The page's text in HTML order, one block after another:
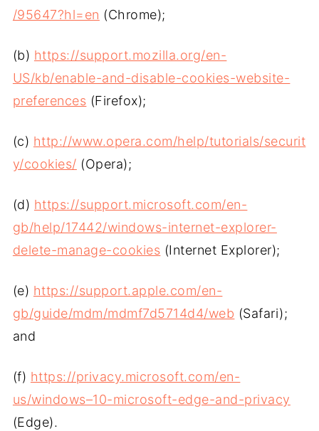
/95647?hl=en (Chrome);
(b) https://support.mozilla.org/en-
US/kb/enable-and-disable-cookies-website-
preferences (Firefox);
(c) http://www.opera.com/help/tutorials/securit
y/cookies/ (Opera);
(d) https://support.microsoft.com/en-
gb/help/17442/windows-internet-explorer-
delete-manage-cookies (Internet Explorer);
(e) https://support.apple.com/en-
gb/guide/mdm/mdmf7d5714d4/web (Safari);
and
(f) https://privacy.microsoft.com/en-
us/windows–10-microsoft-edge-and-privacy
(Edge).